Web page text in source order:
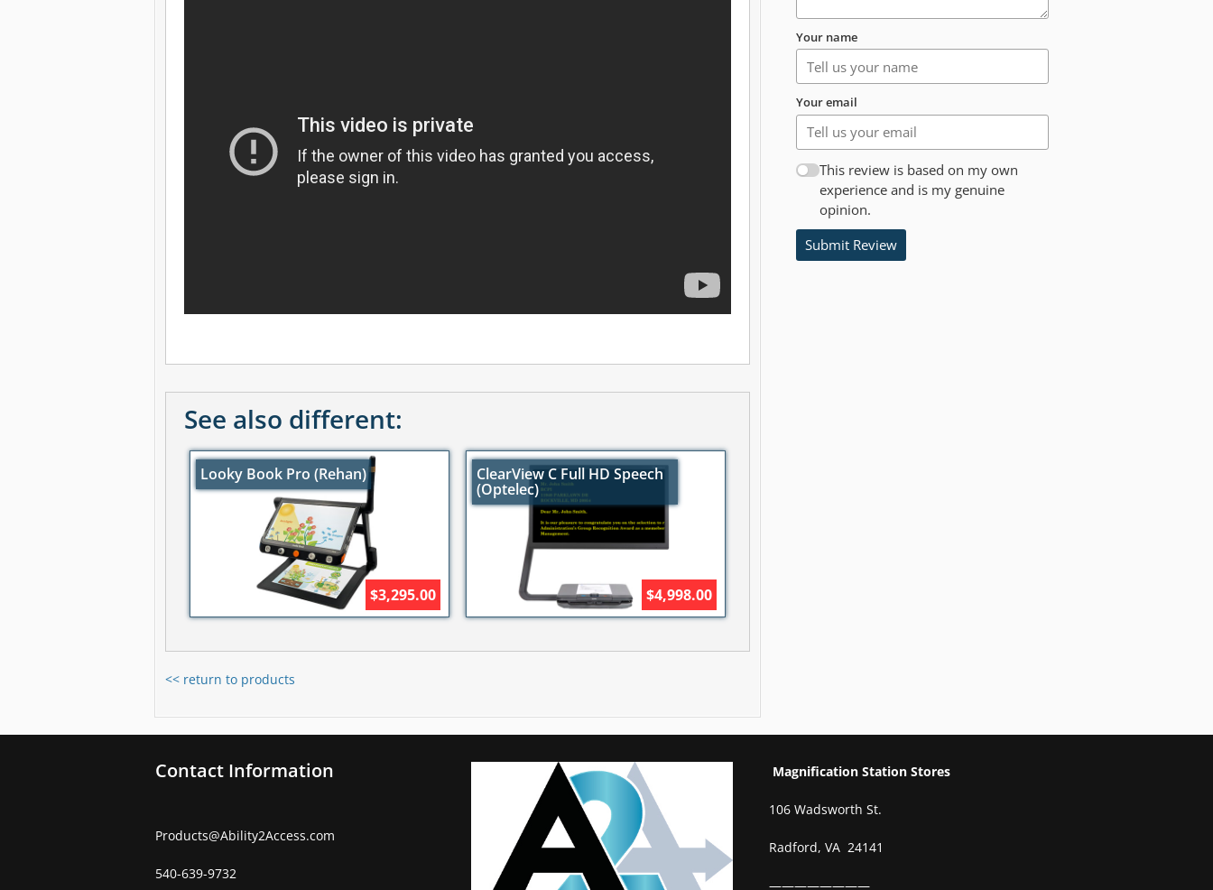
See also different:
Looky Book Pro (Rehan)
$3,295.00
ClearView C Full HD Speech
(Optelec)
$4,998.00
<< return to products
Your name
Your email
This review is based on my own
experience and is my genuine
opinion.
Submit Review
Contact Information
Products@Ability2Access.com
540-639-9732
Magnification Station Stores
106 Wadsworth St.
Radford, VA 24141
————————